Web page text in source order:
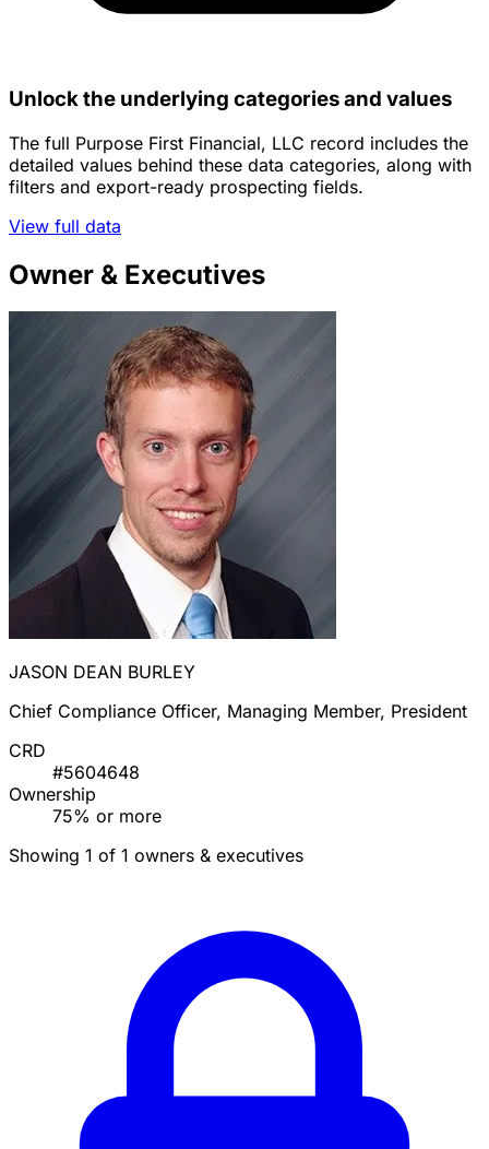
Unlock the underlying categories and values
The full Purpose First Financial, LLC record includes the
detailed values behind these data categories, along with
filters and export-ready prospecting fields.
View full data
Owner & Executives
JASON DEAN BURLEY
Chief Compliance Officer, Managing Member, President
CRD
#5604648
Ownership
75% or more
Showing 1 of 1 owners & executives